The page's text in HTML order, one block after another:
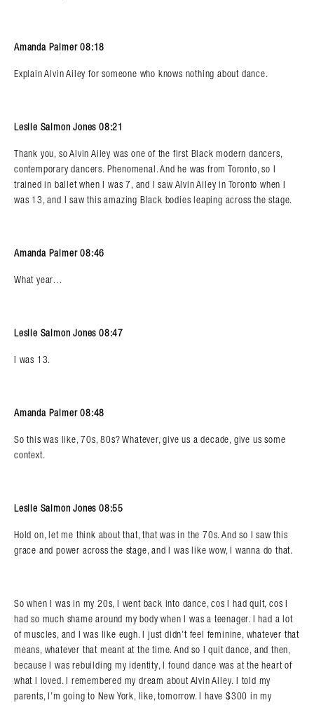
Amanda Palmer 08:18
Explain Alvin Ailey for someone who knows nothing about dance.
Leslie Salmon Jones 08:21
Thank you, so Alvin Ailey was one of the first Black modern dancers,
contemporary dancers. Phenomenal. And he was from Toronto, so I
trained in ballet when I was 7, and I saw Alvin Ailey in Toronto when I
was 13, and I saw this amazing Black bodies leaping across the stage.
Amanda Palmer 08:46
What year…
Leslie Salmon Jones 08:47
I was 13.
Amanda Palmer 08:48
So this was like, 70s, 80s? Whatever, give us a decade, give us some
context.
Leslie Salmon Jones 08:55
Hold on, let me think about that, that was in the 70s. And so I saw this
grace and power across the stage, and I was like wow, I wanna do that.
So when I was in my 20s, I went back into dance, cos I had quit, cos I
had so much shame around my body when I was a teenager. I had a lot
of muscles, and I was like eugh. I just didn’t feel feminine, whatever that
means, whatever that meant at the time. And so I quit dance, and then,
because I was rebuilding my identity, I found dance was at the heart of
what I loved. I remembered my dream about Alvin Ailey. I told my
parents, I’m going to New York, like, tomorrow. I have $300 in my